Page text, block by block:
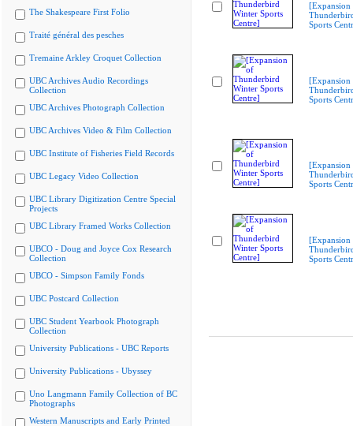
The Shakespeare First Folio
Traité général des pesches
Tremaine Arkley Croquet Collection
UBC Archives Audio Recordings
Collection
UBC Archives Photograph Collection
UBC Archives Video & Film Collection
UBC Institute of Fisheries Field Records
UBC Legacy Video Collection
UBC Library Digitization Centre Special
Projects
UBC Library Framed Works Collection
UBCO - Doug and Joyce Cox Research
Collection
UBCO - Simpson Family Fonds
UBC Postcard Collection
UBC Student Yearbook Photograph
Collection
University Publications - UBC Reports
University Publications - Ubyssey
Uno Langmann Family Collection of BC
Photographs
Western Manuscripts and Early Printed
[Expansion
Sports
[Expansion
Sports
[Expansion
Sports
[Expansion
Sports